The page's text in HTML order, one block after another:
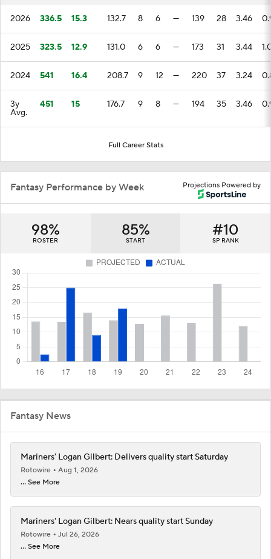
2026 336.5 15.3 132.7 8 6 — 139 28 3.46
2025 323.5 12.9 131.0 6 6 — 173 31 3.44
2024 541 16.4 208.7 9 12 — 220 37 3.24
3y
Avg.
451 15 176.7 9 8 — 194 35 3.46
Full Career Stats
Projections Powered by
Fantasy Performance by Week
98%
ROSTER
85%
START
#10
SP RANK
Fantasy News
Mariners' Logan Gilbert: Delivers quality start Saturday
Rotowire
Aug 1, 2026
... See More
Mariners' Logan Gilbert: Nears quality start Sunday
Rotowire
Jul 26, 2026
... See More